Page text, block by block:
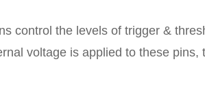
control the levels of trigger &
voltage is applied to these pins,